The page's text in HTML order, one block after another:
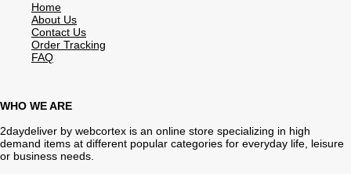
Home
About Us
Contact Us
Order Tracking
FAQ
WHO WE ARE
2daydeliver by webcortex is an online store specializing in high
demand items at different popular categories for everyday life, leisure
or business needs.